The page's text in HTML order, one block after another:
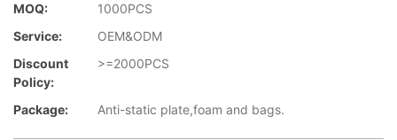
MOQ:
1000PCS
Service:
OEM&ODM
Discount
Policy:
>=2000PCS
Package: Anti-static plate,foam and bags.